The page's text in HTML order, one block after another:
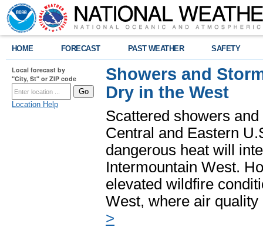
HOME FORECAST PAST WEATHER SAFETY
Local forecast by
"City, St" or ZIP code
Location Help
Showers and
Dry in the West
Scattered showers
Central and Eastern
dangerous heat will
Intermountain West.
elevated wildfire
West, where air
>